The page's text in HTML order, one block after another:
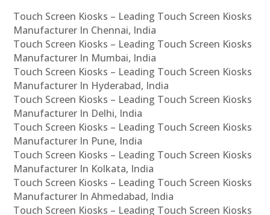
Touch Screen Kiosks – Leading Touch Screen Kiosks
Manufacturer In Chennai, India
Touch Screen Kiosks – Leading Touch Screen Kiosks
Manufacturer In Mumbai, India
Touch Screen Kiosks – Leading Touch Screen Kiosks
Manufacturer In Hyderabad, India
Touch Screen Kiosks – Leading Touch Screen Kiosks
Manufacturer In Delhi, India
Touch Screen Kiosks – Leading Touch Screen Kiosks
Manufacturer In Pune, India
Touch Screen Kiosks – Leading Touch Screen Kiosks
Manufacturer In Kolkata, India
Touch Screen Kiosks – Leading Touch Screen Kiosks
Manufacturer In Ahmedabad, India
Touch Screen Kiosks – Leading Touch Screen Kiosks